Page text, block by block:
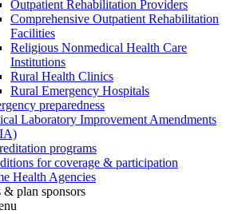
Outpatient Rehabilitation Providers
Comprehensive Outpatient Rehabilitation
Facilities
Religious Nonmedical Health Care
Institutions
Rural Health Clinics
Rural Emergency Hospitals
preparedness
Laboratory Improvement Amendments
programs
for coverage & participation
Health Agencies
& plan sponsors